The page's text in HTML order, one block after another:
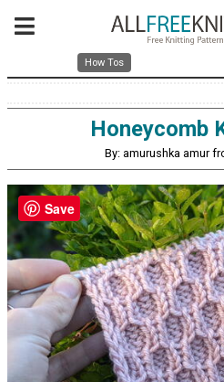
How Tos
Honeycomb
By: amurushka amur
Save